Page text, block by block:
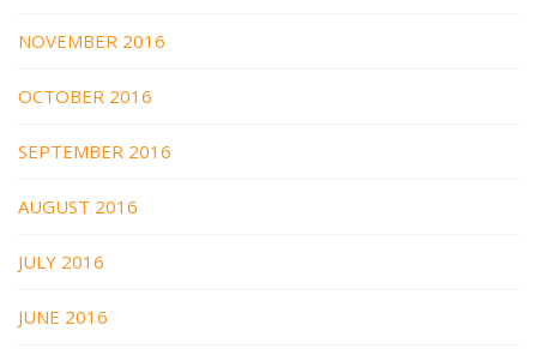
NOVEMBER 2016
OCTOBER 2016
SEPTEMBER 2016
AUGUST 2016
JULY 2016
JUNE 2016